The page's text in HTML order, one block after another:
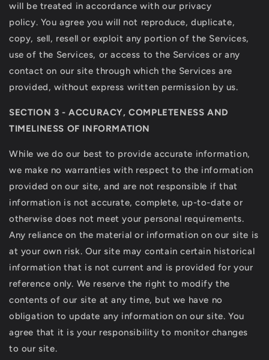
will be treated in accordance with our privacy
policy. You agree you will not reproduce, duplicate,
copy, sell, resell or exploit any portion of the Services,
use of the Services, or access to the Services or any
contact on our site through which the Services are
provided, without express written permission by us.
SECTION 3 - ACCURACY, COMPLETENESS AND
TIMELINESS OF INFORMATION
While we do our best to provide accurate information,
we make no warranties with respect to the information
provided on our site, and are not responsible if that
information is not accurate, complete, up-to-date or
otherwise does not meet your personal requirements.
Any reliance on the material or information on our site is
at your own risk. Our site may contain certain historical
information that is not current and is provided for your
reference only. We reserve the right to modify the
contents of our site at any time, but we have no
obligation to update any information on our site. You
agree that it is your responsibility to monitor changes
to our site.